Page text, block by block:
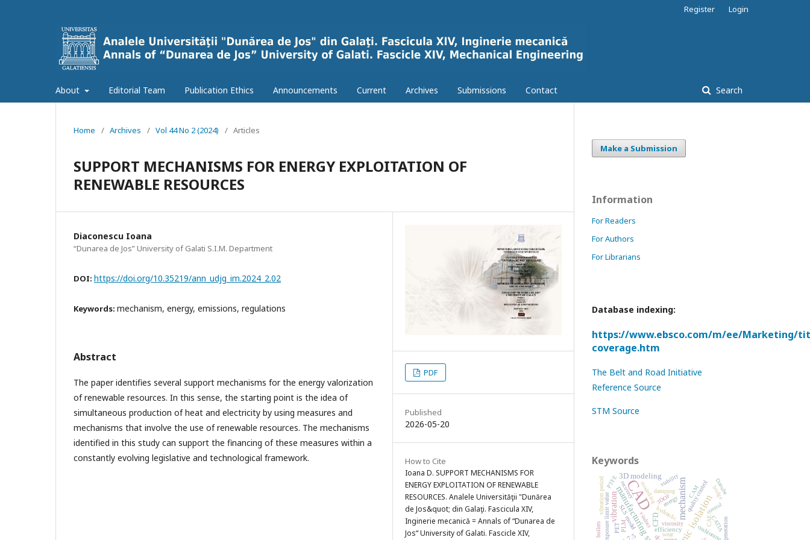
About Editorial Team Publication Ethics Announcements Current Archives Submissions Contact Search
Register Login
Home / Archives / Vol 44 No 2 (2024) / Articles
SUPPORT MECHANISMS FOR ENERGY EXPLOITATION OF
RENEWABLE RESOURCES
Diaconescu Ioana
“Dunarea de Jos” University of Galati S.I.M. Department
DOI: https://doi.org/10.35219/ann_udjg_im.2024_2.02
Keywords: mechanism, energy, emissions, regulations
Abstract
The paper identifies several support mechanisms for the energy valorization
of renewable resources. In this sense, the starting point is the idea of
simultaneous production of heat and electricity by using measures and
mechanisms that involve the use of renewable resources. The mechanisms
identified in this study can support the financing of these measures within a
constantly evolving legislative and technological framework.
PDF
Published
2026-05-20
How to Cite
Ioana D. SUPPORT MECHANISMS FOR
ENERGY EXPLOITATION OF RENEWABLE
RESOURCES. Analele Universităţii "Dunărea
de Jos&quot; din Galaţi. Fascicula XIV,
Inginerie mecanică = Annals of “Dunarea de
Jos“ University of Galati. Fascicle XIV,
Make a Submission
Information
For Readers
For Authors
For Librarians
Database indexing:
https://www.ebsco.com/m/ee/Marketing/
coverage.htm
The Belt and Road Initiative
Reference Source
STM Source
Keywords
CAD seismic isolation
mechanism
manufacturing system
vibration
3D modeling
CFD
efficiency
hydraulic
SLS model
cushioning
CAE
quality control
energy
viscosity
modelling
exposure limit value control
PLM
damping
cogeneration
CAM
viaduct
bridge
CATIA
3DOF
vibration period stability
boilers
recovery Danube
wear
PET
PTFE